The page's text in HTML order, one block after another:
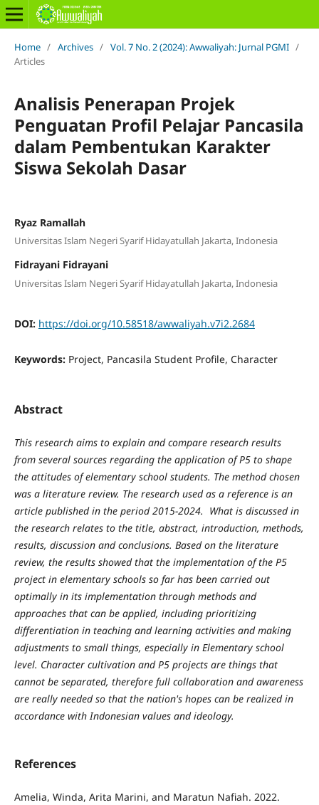
Home / Archives / Vol. 7 No. 2 (2024): Awwaliyah: Jurnal PGMI /
Articles
Analisis Penerapan Projek
Penguatan Profil Pelajar Pancasila
dalam Pembentukan Karakter
Siswa Sekolah Dasar
Ryaz Ramallah
Universitas Islam Negeri Syarif Hidayatullah Jakarta, Indonesia
Fidrayani Fidrayani
Universitas Islam Negeri Syarif Hidayatullah Jakarta, Indonesia
DOI: https://doi.org/10.58518/awwaliyah.v7i2.2684
Keywords: Project, Pancasila Student Profile, Character
Abstract
This research aims to explain and compare research results
from several sources regarding the application of P5 to shape
the attitudes of elementary school students. The method chosen
was a literature review. The research used as a reference is an
article published in the period 2015-2024. What is discussed in
the research relates to the title, abstract, introduction, methods,
results, discussion and conclusions. Based on the literature
review, the results showed that the implementation of the P5
project in elementary schools so far has been carried out
optimally in its implementation through methods and
approaches that can be applied, including prioritizing
differentiation in teaching and learning activities and making
adjustments to small things, especially in Elementary school
level. Character cultivation and P5 projects are things that
cannot be separated, therefore full collaboration and awareness
are really needed so that the nation's hopes can be realized in
accordance with Indonesian values ​​and ideology.
References
Amelia, Winda, Arita Marini, and Maratun Nafiah. 2022.